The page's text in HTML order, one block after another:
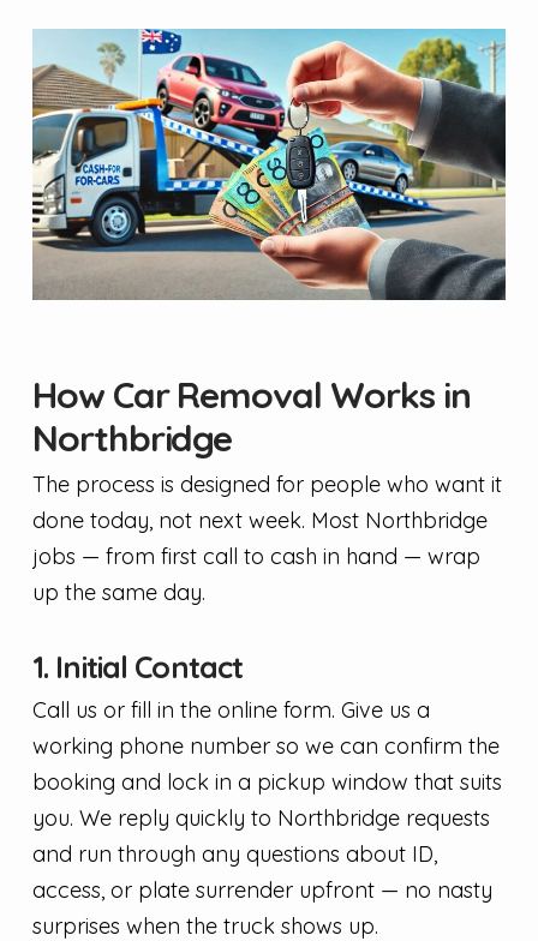
How Car Removal Works in
Northbridge
The process is designed for people who want it
done today, not next week. Most Northbridge
jobs — from first call to cash in hand — wrap
up the same day.
1. Initial Contact
Call us or fill in the online form. Give us a
working phone number so we can confirm the
booking and lock in a pickup window that suits
you. We reply quickly to Northbridge requests
and run through any questions about ID,
access, or plate surrender upfront — no nasty
surprises when the truck shows up.